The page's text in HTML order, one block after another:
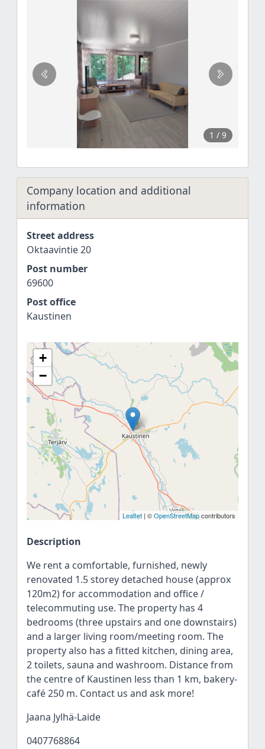
1 / 9
Company location and additional
information
Street address
Oktaavintie 20
Post number
69600
Post office
Kaustinen
+
−
Leaflet | ©OpenStreetMapcontributors
Description
We rent a comfortable, furnished, newly
renovated 1.5 storey detached house (approx
120m2) for accommodation and office /
telecommuting use. The property has 4
bedrooms (three upstairs and one downstairs)
and a larger living room/meeting room. The
property also has a fitted kitchen, dining area,
2 toilets, sauna and washroom. Distance from
the centre of Kaustinen less than 1 km, bakery-
café 250 m. Contact us and ask more!
Jaana Jylhä-Laide
0407768864